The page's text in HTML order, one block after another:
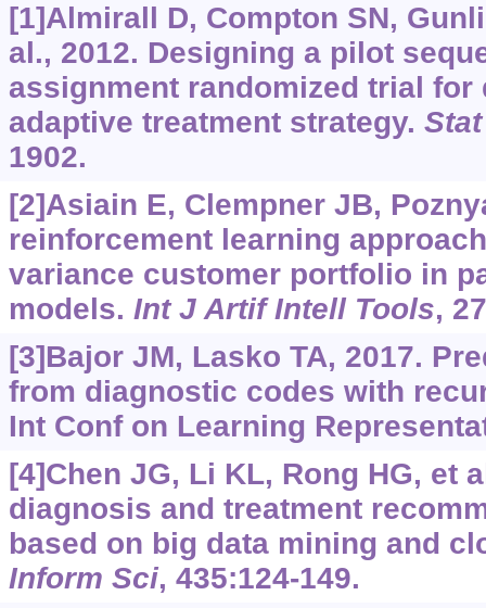
[1]Almirall D, Compton SN,
al., 2012. Designing a pilot
assignment randomized trial for
adaptive treatment strategy.
1902.
[2]Asiain E, Clempner JB,
reinforcement learning
variance customer portfolio in
models. Int J Artif Intell Tools,
[3]Bajor JM, Lasko TA, 2017.
from diagnostic codes with
Int Conf on Learning
[4]Chen JG, Li KL, Rong HG, et
diagnosis and treatment
based on big data mining and
Inform Sci, 435:124-149.